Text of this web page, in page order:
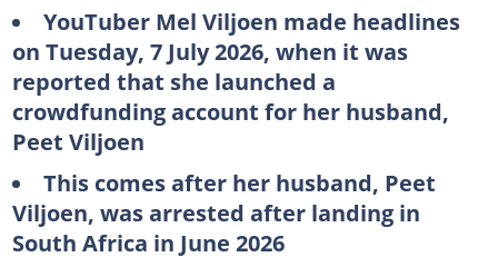
YouTuber Mel Viljoen made headlines
on Tuesday, 7 July 2026, when it was
reported that she launched a
crowdfunding account for her husband,
Peet Viljoen
This comes after her husband, Peet
Viljoen, was arrested after landing in
South Africa in June 2026